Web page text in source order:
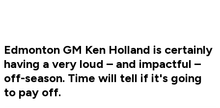
Edmonton GM Ken Holland is certainly
having a very loud – and impactful –
off-season. Time will tell if it's going
to pay off.